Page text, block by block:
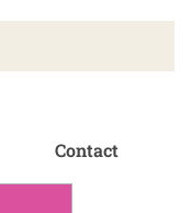
Contact